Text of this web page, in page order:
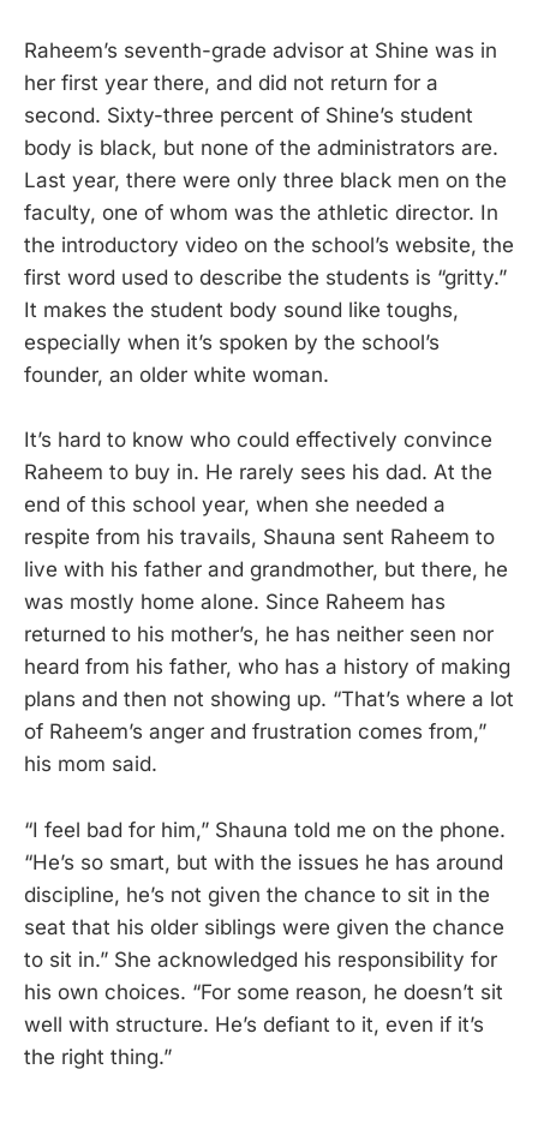
Raheem’s seventh-grade advisor at Shine was in
her first year there, and did not return for a
second. Sixty-three percent of Shine’s student
body is black, but none of the administrators are.
Last year, there were only three black men on the
faculty, one of whom was the athletic director. In
the introductory video on the school’s website, the
first word used to describe the students is “gritty.”
It makes the student body sound like toughs,
especially when it’s spoken by the school’s
founder, an older white woman.
It’s hard to know who could effectively convince
Raheem to buy in. He rarely sees his dad. At the
end of this school year, when she needed a
respite from his travails, Shauna sent Raheem to
live with his father and grandmother, but there, he
was mostly home alone. Since Raheem has
returned to his mother’s, he has neither seen nor
heard from his father, who has a history of making
plans and then not showing up. “That’s where a lot
of Raheem’s anger and frustration comes from,”
his mom said.
“I feel bad for him,” Shauna told me on the phone.
“He’s so smart, but with the issues he has around
discipline, he’s not given the chance to sit in the
seat that his older siblings were given the chance
to sit in.” She acknowledged his responsibility for
his own choices. “For some reason, he doesn’t sit
well with structure. He’s defiant to it, even if it’s
the right thing.”